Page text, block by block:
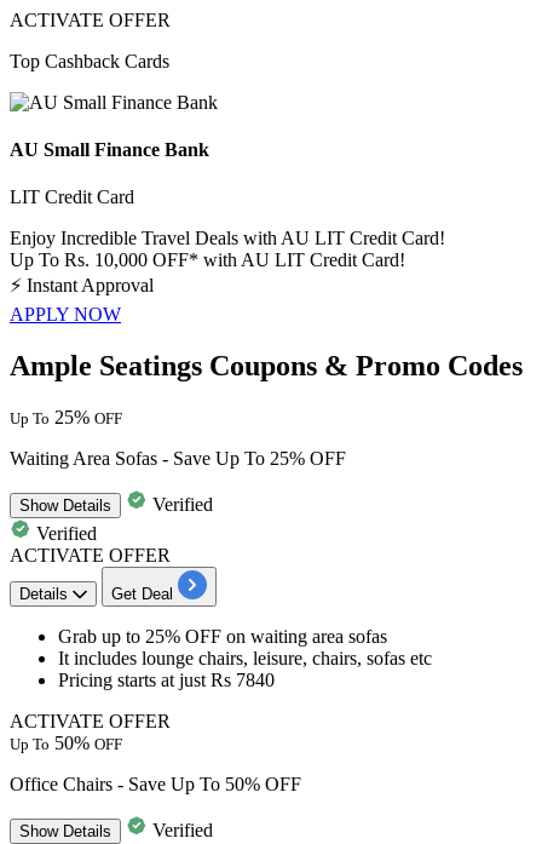
ACTIVATE OFFER
Top Cashback Cards
AU Small Finance Bank
LIT Credit Card
Enjoy Incredible Travel Deals with AU LIT Credit Card!
Up To Rs. 10,000 OFF* with AU LIT Credit Card!
⚡ Instant Approval
APPLY NOW
Ample Seatings Coupons & Promo Codes
Up To 25% OFF
Waiting Area Sofas - Save Up To 25% OFF
ShowDetails
Verified
Verified
ACTIVATE OFFER
Details Get Deal
Grab up to 25% OFF on waiting area sofas
It includes lounge chairs, leisure, chairs, sofas etc
Pricing starts at just Rs 7840
ACTIVATE OFFER
Up To 50% OFF
Office Chairs - Save Up To 50% OFF
ShowDetails
Verified